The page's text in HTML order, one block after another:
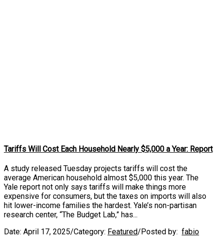
Tariffs Will Cost Each Household Nearly $5,000 a Year: Report
A study released Tuesday projects tariffs will cost the
average American household almost $5,000 this year. The
Yale report not only says tariffs will make things more
expensive for consumers, but the taxes on imports will also
hit lower-income families the hardest. Yale’s non-partisan
research center, “The Budget Lab,” has...
Date: April 17, 2025/Category: Featured/Posted by: fabio